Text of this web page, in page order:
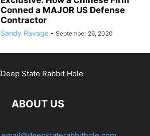
Conned a MAJOR US Defense
Contractor
Sandy Ravage - September 26, 2020
ABOUT US